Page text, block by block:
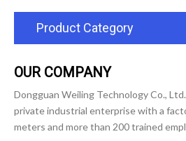
Product Category
OUR COMPANY
Dongguan Weiling Technology Co.,
private industrial enterprise with a
meters and more than 200 trained